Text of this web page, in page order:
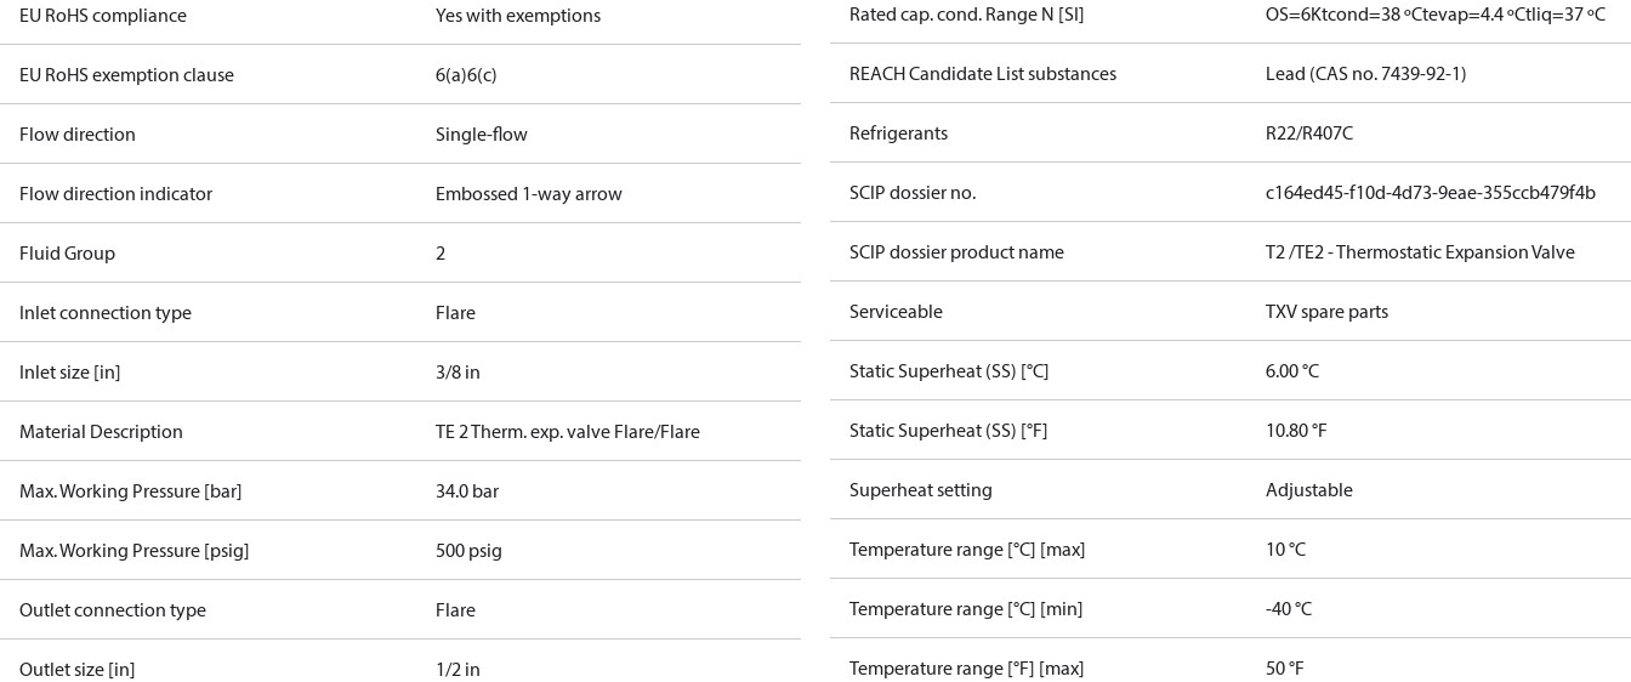
EU RoHS compliance Yes with exemptions
EU RoHS exemption clause 6(a)6(c)
Flow direction Single-flow
Flow direction indicator Embossed 1-way arrow
Fluid Group 2
Inlet connection type Flare
Inlet size [in] 3/8 in
Material Description TE 2 Therm. exp. valve Flare/Flare
Max. Working Pressure [bar] 34.0 bar
Max. Working Pressure [psig] 500 psig
Outlet connection type Flare
Outlet size [in] 1/2 in
Rated cap. cond. Range N [SI] OS=6Ktcond=38 ºCtevap=4.4 ºCtliq=37 ºC
REACH Candidate List substances Lead (CAS no. 7439-92-1)
Refrigerants R22/R407C
SCIP dossier no. c164ed45-f10d-4d73-9eae-355ccb479f4b
SCIP dossier product name T2 /TE2 - Thermostatic Expansion Valve
Serviceable TXV spare parts
Static Superheat (SS) [°C] 6.00 °C
Static Superheat (SS) [°F] 10.80 °F
Superheat setting Adjustable
Temperature range [°C] [max] 10 °C
Temperature range [°C] [min] -40 °C
Temperature range [°F] [max] 50 °F